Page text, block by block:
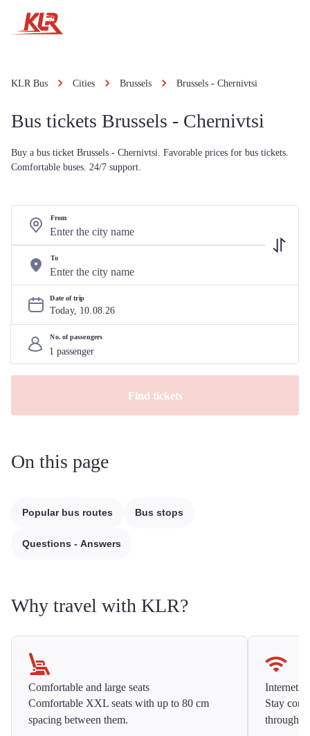
KLR Bus Cities Brussels Brussels - Chernivtsi
Bus tickets Brussels - Chernivtsi
Buy a bus ticket Brussels - Chernivtsi. Favorable prices for bus tickets.
Comfortable buses. 24/7 support.
From
To
Date of trip
Today, 10.08.26
No. of passengers
Find tickets
On this page
Popular bus routes Bus stops
Questions - Answers
Why travel with KLR?
Comfortable and large seats
Comfortable XXL seats with up to 80 cm
spacing between them.
Internet
Stay